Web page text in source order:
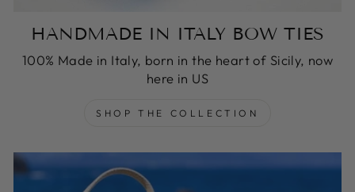
HANDMADE IN ITALY BOW TIES
100% Made in Italy, born in the heart of Sicily, now
here in US
SHOP THE COLLECTION